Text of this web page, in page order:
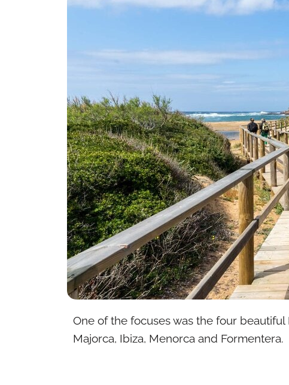
One of the focuses was the four
Majorca, Ibiza, Menorca and Formentera.